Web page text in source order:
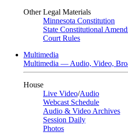
Other Legal Materials
Minnesota Constitution
State Constitutional
Court Rules
Multimedia
Multimedia — Audio, Video,
House
Live Video/Audio
Webcast Schedule
Audio & Video Archives
Session Daily
Photos